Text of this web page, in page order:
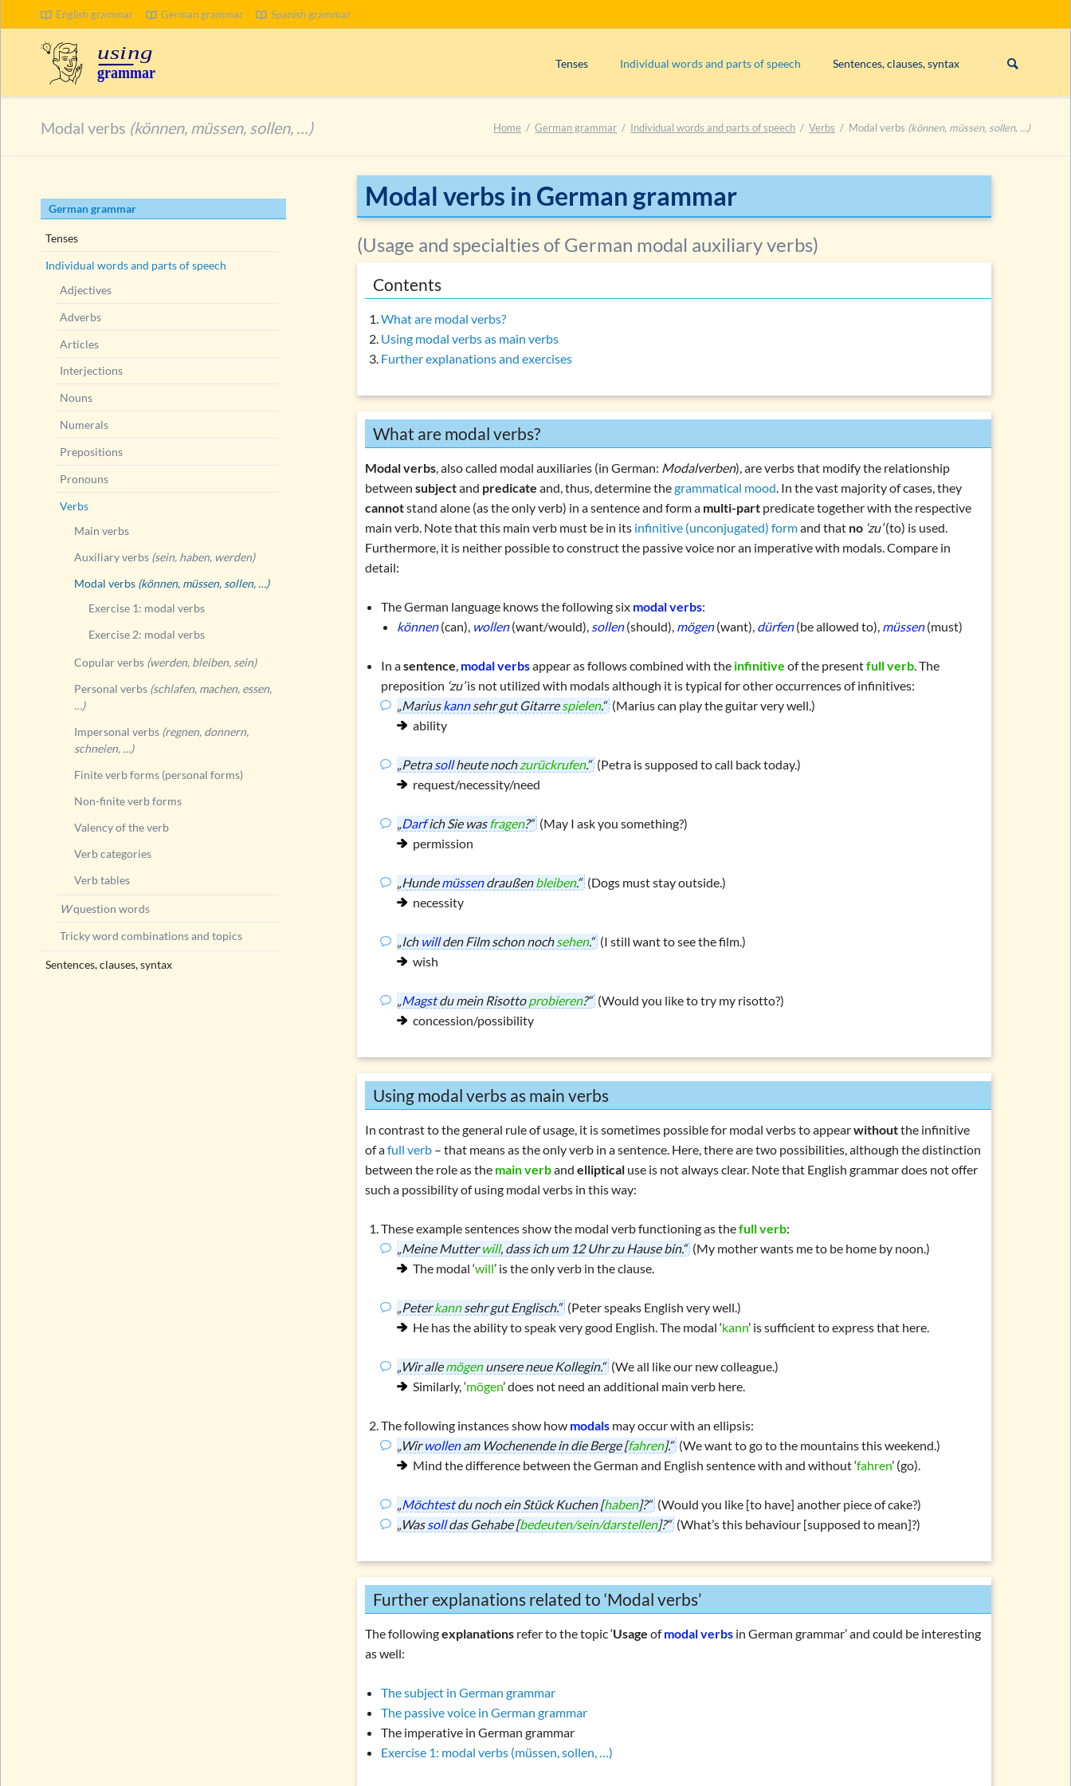
English grammar German grammar Spanish grammar
navigation
Tenses
Präsens (formation)
Perfekt (use)
Perfekt (formation)
Plusquamperfekt (use)
Plusquamperfekt (formation)
Exercise 2: Determining the tenses
List of exercises (tenses)
Individual words and parts of speech
Adverbs
Articles
Nouns
Prepositions
Exercise 1: modal verbs
Copular verbs (werden, bleiben, sein)
Personal verbs(schlafen, machen, essen, …)
Impersonal verbs(regnen, donnern, schneien, …)
Finite verb forms (personal forms)
Non-finite verb forms
Verb categories
Verb tables
question words
Tricky word combinations and topics
Sentences, clauses, syntax
Exercise 1: constituents
Exercise 2: constituents
SEARCH
Modal verbs (können, müssen, sollen, …) Home German grammar Individual words and parts of speech Verbs Modal verbs (können, müssen, sollen, …)
Modal verbs in German grammar
(Usage and specialties of German modal auxiliary verbs)
Contents
What are modal verbs?
Using modal verbs as main verbs
Further explanations and exercises
What are modal verbs?
Modal verbs, also called modal auxiliaries (in German: Modalverben), are verbs that modify the relationship
betweensubjectand predicate and, thus, determine thegrammatical mood. In the vast majority of cases, they
cannotstand alone (as the only verb) in a sentence and form a multi-part predicatetogether with the respective
main verb. Note that this main verb must be in its infinitive (unconjugated) formand that no ‘zu’(to) is used.
Furthermore, it is neither possible to construct the passive voice nor an imperative with modals. Compare in
detail:
The German language knows the following six modal verbs:
können(can), wollen(want/would), sollen(should), mögen(want), dürfen(be allowed to), müssen(must)
In asentence, modal verbsappear as follows combined with the infinitive of the presentfull verb. The
preposition ‘zu’is not utilized with modals although it is typical for other occurrences of infinitives:
„Mariuskannsehr gut Gitarrespielen.“ (Marius can play the guitar very well.)
ability
„Petrasollheute nochzurückrufen.“ (Petra is supposed to call back today.)
request/necessity/need
„Darfich Sie wasfragen?“ (May I ask you something?)
permission
„Hundemüssendraußenbleiben.“ (Dogs must stay outside.)
necessity
„Ich willden Film schon nochsehen.“ (I still want to see the film.)
wish
„Magstdu mein Risottoprobieren?“ (Would you like to try my risotto?)
concession/possibility
Using modal verbs as main verbs
In contrast to the general rule of usage, it is sometimes possible for modal verbs to appearwithoutthe infinitive
of afull verb – that means as the only verb in a sentence. Here, there are two possibilities, although the distinction
between the role as the main verbandelliptical use is not always clear. Note that English grammar does not offer
such a possibility of using modal verbs in this way:
These example sentences show the modal verb functioning as thefull verb:
„Meine Mutterwill, dass ich um 12 Uhr zu Hause bin.“ (My mother wants me to be home by noon.)
The modal ‘will’ is the only verb in the clause.
„Peterkannsehr gut Englisch.“ (Peter speaks English very well.)
He has the ability to speak very good English. The modal ‘kann’ is sufficient to express that here.
„Wir allemögenunsere neue Kollegin.“ (We all like our new colleague.)
Similarly, ‘mögen’ does not need an additional main verb here.
The following instances show how modals may occur with anellipsis:
„Wirwollenam Wochenende in die Berge [fahren].“ (We want to go to the mountains this weekend.)
Mind the difference between the German and English sentence with and without ‘fahren’ (go).
„Möchtestdu noch ein Stück Kuchen [haben]?“ (Would you like [to have] another piece of cake?)
„Wassolldas Gehabe [bedeuten/sein/darstellen]?“ (What’s this behaviour [supposed to mean]?)
Further explanations related to ‘Modal verbs’
The followingexplanations refer to the topic ‘Usage ofmodal verbs in German grammar’ and could be interesting
as well:
The subject in German grammar
The passive voice in German grammar
The imperative in German grammar
Exercise 1: modal verbs (müssen, sollen, …)
Skip
navigation
German grammar
Tenses
Individual words and parts of speech
Adjectives
Adverbs
Articles
Interjections
Nouns
Numerals
Prepositions
Pronouns
Verbs
Main verbs
Auxiliary verbs (sein, haben, werden)
Modal verbs (können, müssen, sollen, …)
Exercise 1: modal verbs
Exercise 2: modal verbs
Copular verbs (werden, bleiben, sein)
Personal verbs (schlafen, machen, essen,
…)
Impersonal verbs (regnen, donnern,
schneien, …)
Finite verb forms (personal forms)
Non-finite verb forms
Valency of the verb
Verb categories
Verb tables
Wquestion words
Tricky word combinations and topics
Sentences, clauses, syntax